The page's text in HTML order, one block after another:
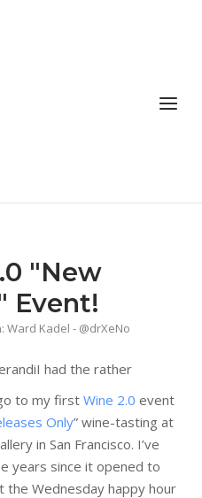
Menu
"New
Event!
Ward Kadel - @drXeNo
I had the rather
to my first Wine 2.0 event
Only” wine-tasting at
in San Francisco. I’ve
years since it opened to
the Wednesday happy hour